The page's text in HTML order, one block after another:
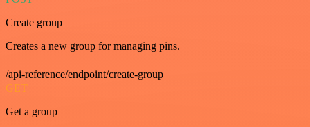
Create group
Creates a new group for managing pins.
/api-reference/endpoint/create-group
GET
Get a group